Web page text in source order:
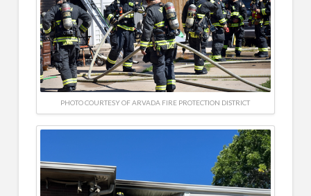
PHOTO COURTESY OF ARVADA FIRE PROTECTION DISTRICT